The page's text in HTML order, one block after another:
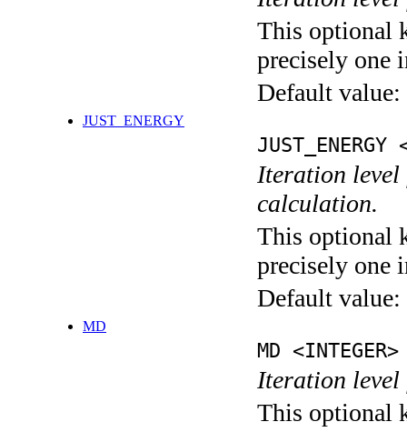
This optional
precisely one
Default value:
JUST_ENERGY
JUST_ENERGY
Iteration level
calculation.
This optional
precisely one
Default value:
MD
MD <INTEGER>
Iteration level
This optional